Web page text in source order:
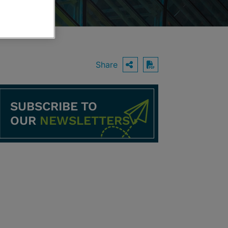
Share OPEN SHARING
Download PDF
SUBSCRIBE TO
OUR NEWSLETTERS